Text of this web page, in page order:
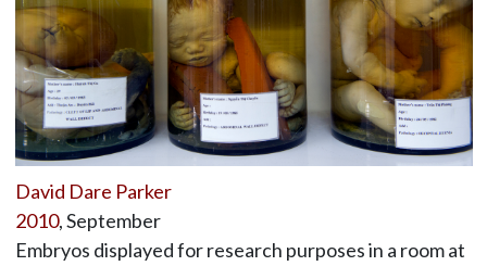
David Dare Parker
2010, September
Embryos displayed for research purposes in a room at